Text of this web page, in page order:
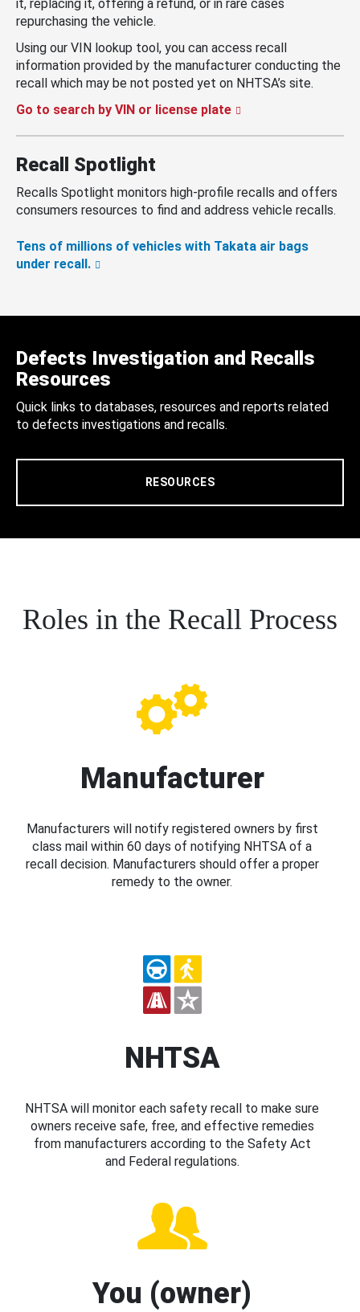
it, replacing it, offering a refund, or in rare cases
repurchasing the vehicle.
Using our VIN lookup tool, you can access recall
information provided by the manufacturer conducting the
recall which may be not posted yet on NHTSA’s site.
Go to search by VIN or license plate
Recall Spotlight
Recalls Spotlight monitors high-profile recalls and offers
consumers resources to find and address vehicle recalls.
Tens of millions of vehicles with Takata air bags
under recall.
Defects Investigation and Recalls
Resources
Quick links to databases, resources and reports related
to defects investigations and recalls.
RESOURCES
Roles in the Recall Process
Manufacturer
Manufacturers will notify registered owners by first
class mail within 60 days of notifying NHTSA of a
recall decision. Manufacturers should offer a proper
remedy to the owner.
NHTSA
NHTSA will monitor each safety recall to make sure
owners receive safe, free, and effective remedies
from manufacturers according to the Safety Act
and Federal regulations.
You (owner)